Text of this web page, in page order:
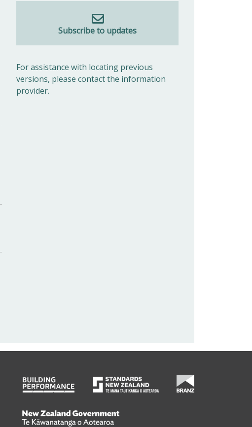
Subscribe to updates
For assistance with locating previous
versions, please contact the information
provider.
Te